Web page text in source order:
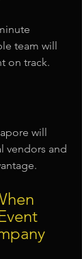
team will
on track.
will
vendors and